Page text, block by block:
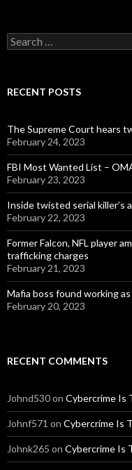
Search
for:
RECENT POSTS
The Supreme Court hears
February 24, 2023
FBI Most Wanted List –
February 23, 2023
Inside twisted serial killer’s
February 22, 2023
Former Falcon, NFL player
trafficking charges
February 21, 2023
Mafia boss found working
February 20, 2023
RECENT COMMENTS
Johnd530on Cybercrime Is
Johnf571 on Cybercrime Is
Johnk265 on Cybercrime Is